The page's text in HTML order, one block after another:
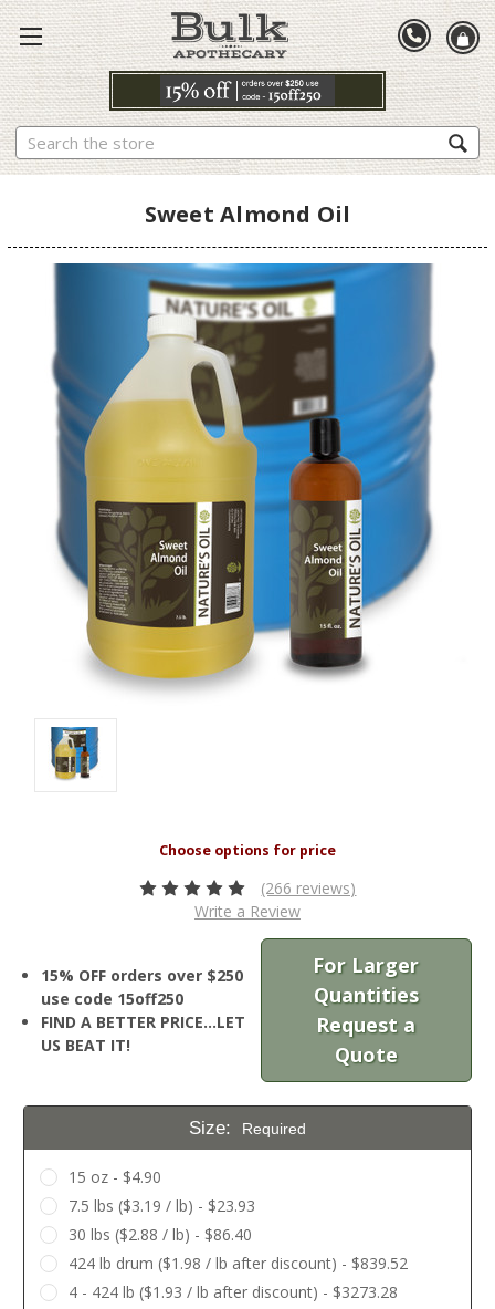
Search
Sweet Almond Oil
(266 reviews)
Write a Review
15% OFF orders over $250
use code 15off250
FIND A BETTER PRICE…LET
US BEAT IT!
For Larger
Quantities
Request a
Quote
Size: Required
15 oz - $4.90
7.5 lbs ($3.19 / lb) - $23.93
30 lbs ($2.88 / lb) - $86.40
424 lb drum ($1.98 / lb after discount) - $839.52
4 - 424 lb ($1.93 / lb after discount) - $3273.28